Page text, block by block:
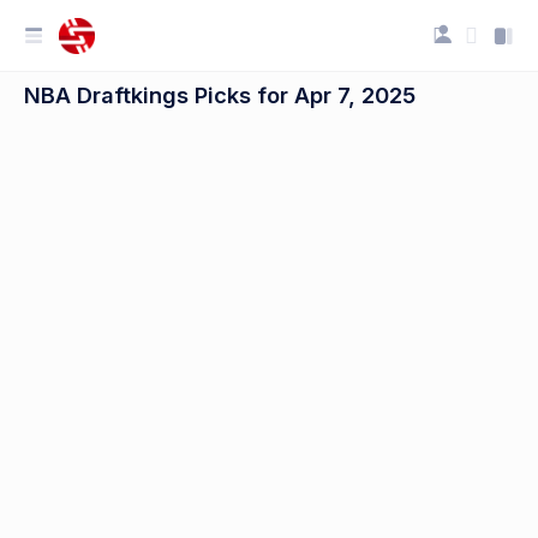
NBA Draftkings Picks for Apr 7, 2025